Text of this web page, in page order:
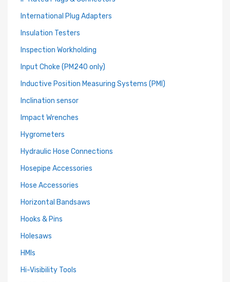
International Plug Adapters
Insulation Testers
Inspection Workholding
Input Choke (PM240 only)
Inductive Position Measuring Systems (PMI)
Inclination sensor
Impact Wrenches
Hygrometers
Hydraulic Hose Connections
Hosepipe Accessories
Hose Accessories
Horizontal Bandsaws
Hooks & Pins
Holesaws
HMIs
Hi-Visibility Tools